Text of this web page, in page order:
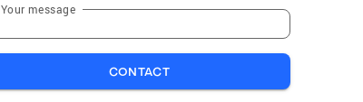
Your message
CONTACT